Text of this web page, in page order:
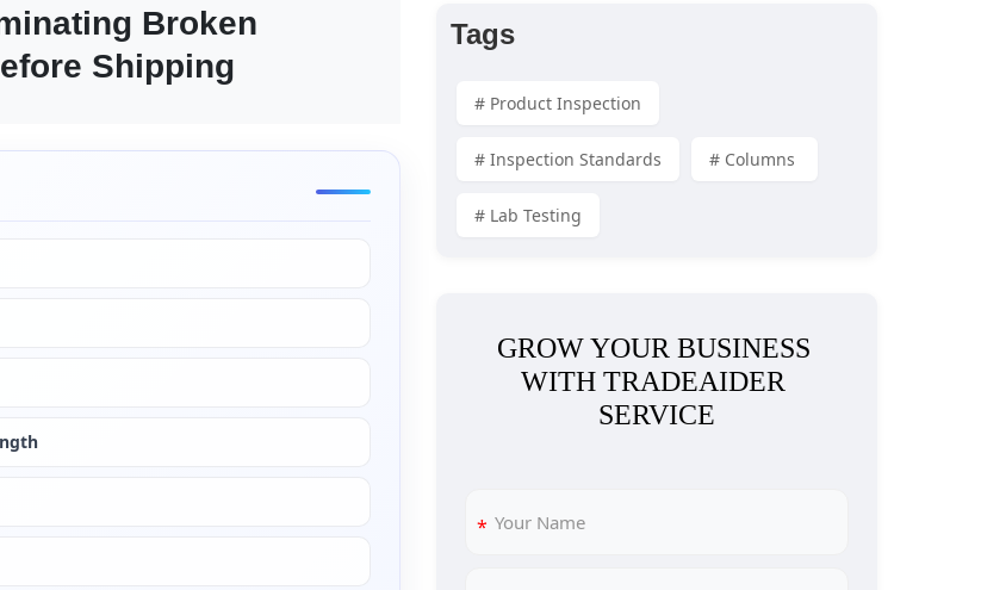
Broken
Shipping
Tags
# Product Inspection
# Inspection Standards # Columns
# Lab Testing
GROW YOUR BUSINESS
WITH TRADEAIDER
SERVICE